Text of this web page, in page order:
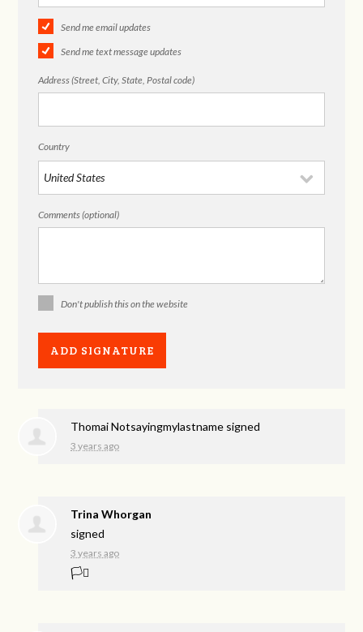
Send me email updates
Send me text message updates
Address (Street, City, State, Postal code)
Country
Comments (optional)
Don't publish this on the website
Thomai Notsayingmylastname signed
3 years ago
Trina Whorgan
signed
3 years ago
🏳️‍⚧️